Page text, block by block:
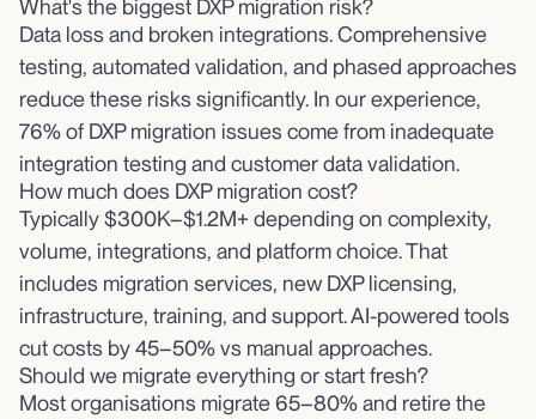
What's the biggest DXP migration risk?
Data loss and broken integrations. Comprehensive
testing, automated validation, and phased approaches
reduce these risks significantly. In our experience,
76% of DXP migration issues come from inadequate
integration testing and customer data validation.
How much does DXP migration cost?
Typically $300K–$1.2M+ depending on complexity,
volume, integrations, and platform choice. That
includes migration services, new DXP licensing,
infrastructure, training, and support. AI-powered tools
cut costs by 45–50% vs manual approaches.
Should we migrate everything or start fresh?
Most organisations migrate 65–80% and retire the